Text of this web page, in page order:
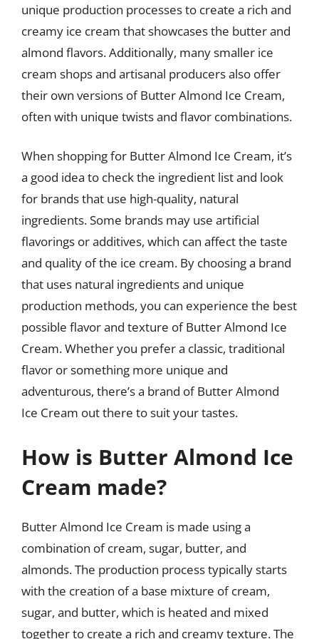
unique production processes to create a rich and
creamy ice cream that showcases the butter and
almond flavors. Additionally, many smaller ice
cream shops and artisanal producers also offer
their own versions of Butter Almond Ice Cream,
often with unique twists and flavor combinations.
When shopping for Butter Almond Ice Cream, it’s
a good idea to check the ingredient list and look
for brands that use high-quality, natural
ingredients. Some brands may use artificial
flavorings or additives, which can affect the taste
and quality of the ice cream. By choosing a brand
that uses natural ingredients and unique
production methods, you can experience the best
possible flavor and texture of Butter Almond Ice
Cream. Whether you prefer a classic, traditional
flavor or something more unique and
adventurous, there’s a brand of Butter Almond
Ice Cream out there to suit your tastes.
How is Butter Almond Ice
Cream made?
Butter Almond Ice Cream is made using a
combination of cream, sugar, butter, and
almonds. The production process typically starts
with the creation of a base mixture of cream,
sugar, and butter, which is heated and mixed
together to create a rich and creamy texture. The